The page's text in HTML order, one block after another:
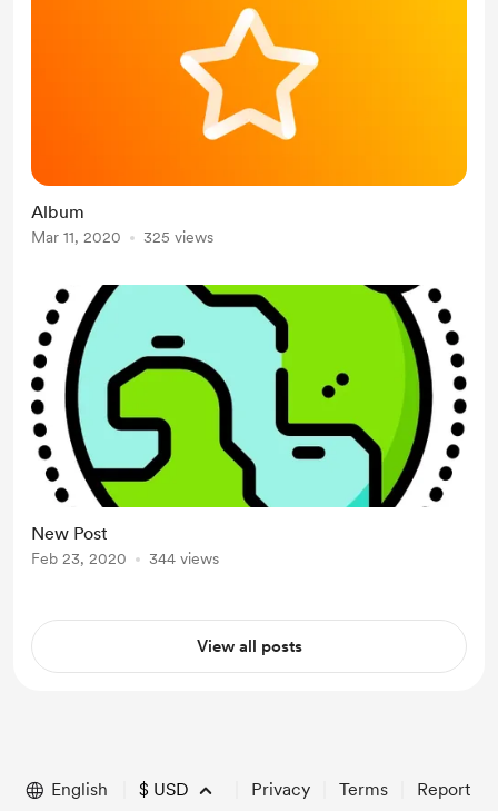
Album
Mar 11, 2020 325 views
New Post
Feb 23, 2020 344 views
View all posts
English $ USD Privacy Terms Report